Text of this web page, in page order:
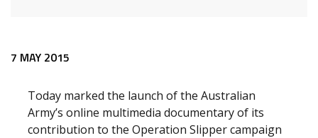
Release content
7 MAY 2015
Today marked the launch of the Australian
Army’s online multimedia documentary of its
contribution to the Operation Slipper campaign